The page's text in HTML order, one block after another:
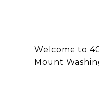
Welcome to
Mount